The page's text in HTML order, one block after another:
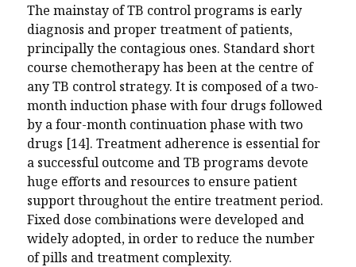
The mainstay of TB control programs is early
diagnosis and proper treatment of patients,
principally the contagious ones. Standard short
course chemotherapy has been at the centre of
any TB control strategy. It is composed of a two-
month induction phase with four drugs followed
by a four-month continuation phase with two
drugs [14]. Treatment adherence is essential for
a successful outcome and TB programs devote
huge efforts and resources to ensure patient
support throughout the entire treatment period.
Fixed dose combinations were developed and
widely adopted, in order to reduce the number
of pills and treatment complexity.